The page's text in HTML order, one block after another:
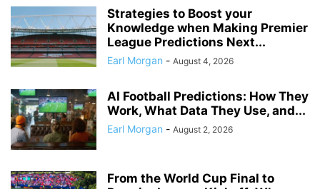
Strategies to Boost your
Knowledge when Making Premier
League Predictions Next...
Earl Morgan - August 4, 2026
AI Football Predictions: How They
Work, What Data They Use, and...
Earl Morgan - August 2, 2026
From the World Cup Final to